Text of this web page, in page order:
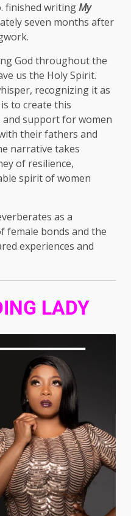
finished writingMy
seven months after
God throughout the
us the Holy Spirit.
recognizing it as
to create this
support for women
their fathers and
narrative takes
of resilience,
spirit of women
as a
bonds and the
experiences and
LADY